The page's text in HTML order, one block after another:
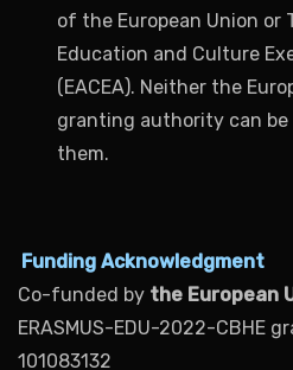
of the European Union or
Education and Culture
(EACEA). Neither the
granting authority can be
them.
Funding Acknowledgment
Co-funded by the European
ERASMUS-EDU-2022-CBHE
101083132